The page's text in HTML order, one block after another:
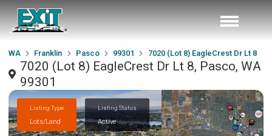
WA Franklin Pasco 99301 7020 (Lot 8) EagleCrest Dr Lt 8
7020 (Lot 8) EagleCrest Dr Lt 8, Pasco, WA
99301
Listing Type
Lots/Land
Listing Status
Active